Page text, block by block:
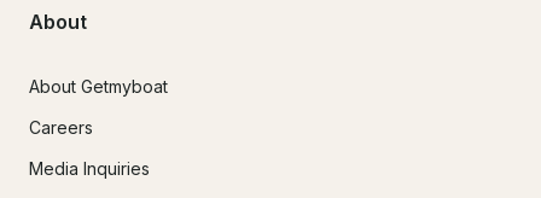
About
About Getmyboat
Careers
Media Inquiries